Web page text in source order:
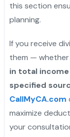
this section
planning.
If you receive
them —
in total income
specified
CallMyCA.com
maximize
your